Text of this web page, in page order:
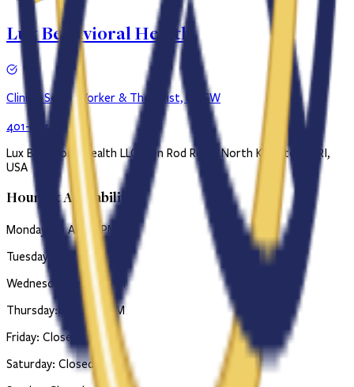
Lux Behavioral Health
Clinical Social Worker & Therapist, LICSW
401-384-0734
Lux Behavioral Health LLC, Ten Rod Road, North Kingstown, RI,
USA
Hours & Availability
Monday: 10 AM–6 PM
Tuesday: 10 AM–6 PM
Wednesday: 1 PM-6 PM
Thursday: 10 AM–6 PM
Friday: Closed
Saturday: Closed